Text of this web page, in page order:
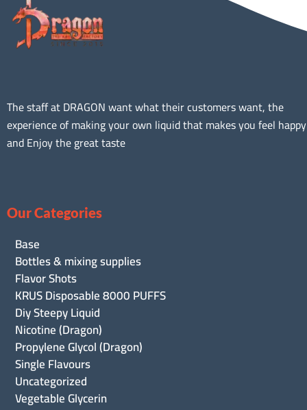
The staff at DRAGON want what their customers want, the
experience of making your own liquid that makes you feel happy
and Enjoy the great taste
Our Categories
Base
Bottles & mixing supplies
Flavor Shots
KRUS Disposable 8000 PUFFS
Diy Steepy Liquid
Nicotine (Dragon)
Propylene Glycol (Dragon)
Single Flavours
Uncategorized
Vegetable Glycerin